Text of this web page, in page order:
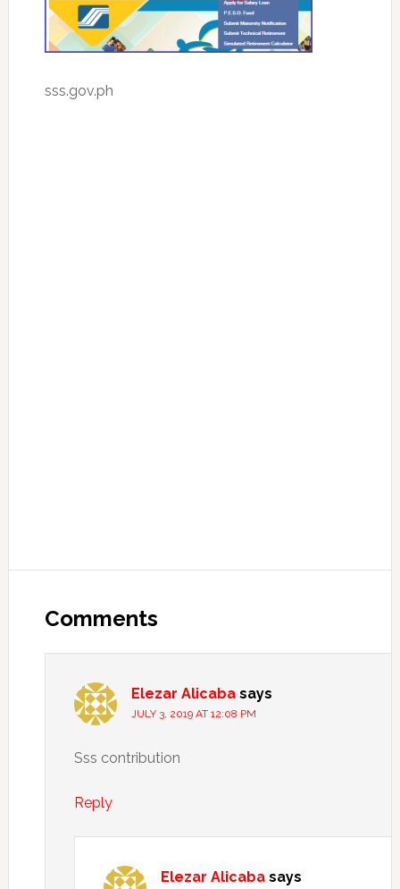
sss.gov.ph
Comments
Elezar Alicaba says
JULY 3, 2019 AT 12:08 PM
Sss contribution
Reply
Elezar Alicaba says